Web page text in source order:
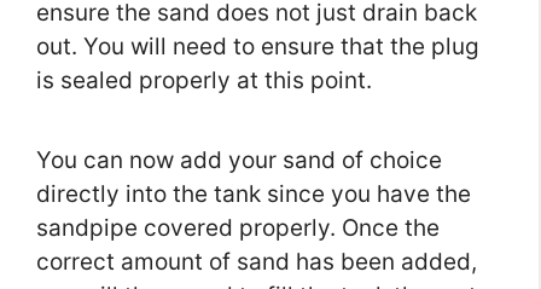
ensure the sand does not just drain back
out. You will need to ensure that the plug
is sealed properly at this point.
You can now add your sand of choice
directly into the tank since you have the
sandpipe covered properly. Once the
correct amount of sand has been added,